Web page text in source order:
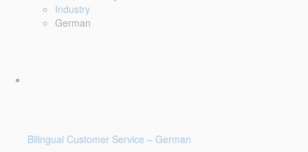
Industry
German
Bilingual Customer Service – German